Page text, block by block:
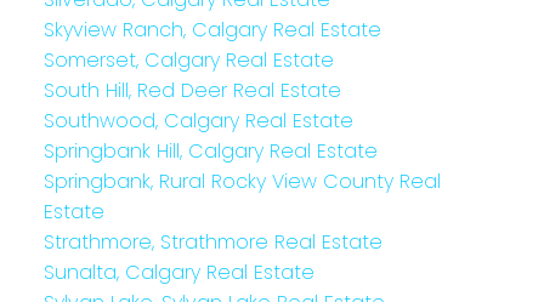
Skyview Ranch, Calgary Real Estate
Somerset, Calgary Real Estate
South Hill, Red Deer Real Estate
Southwood, Calgary Real Estate
Springbank Hill, Calgary Real Estate
Springbank, Rural Rocky View County Real
Estate
Strathmore, Strathmore Real Estate
Sunalta, Calgary Real Estate